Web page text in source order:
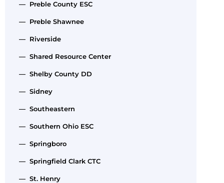
— Preble County ESC
— Preble Shawnee
— Riverside
— Shared Resource Center
— Shelby County DD
— Sidney
— Southeastern
— Southern Ohio ESC
— Springboro
— Springfield Clark CTC
— St. Henry